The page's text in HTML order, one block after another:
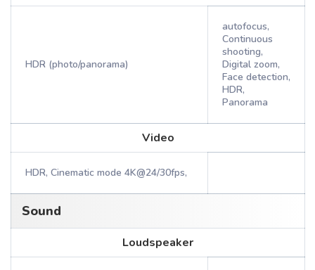
HDR (photo/panorama)
autofocus,
Continuous
shooting,
Digital zoom,
Face detection,
HDR,
Panorama
Video
HDR, Cinematic mode 4K@24/30fps,
Sound
Loudspeaker